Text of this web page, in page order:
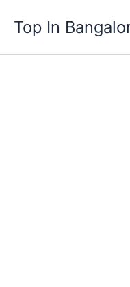
content
Top In